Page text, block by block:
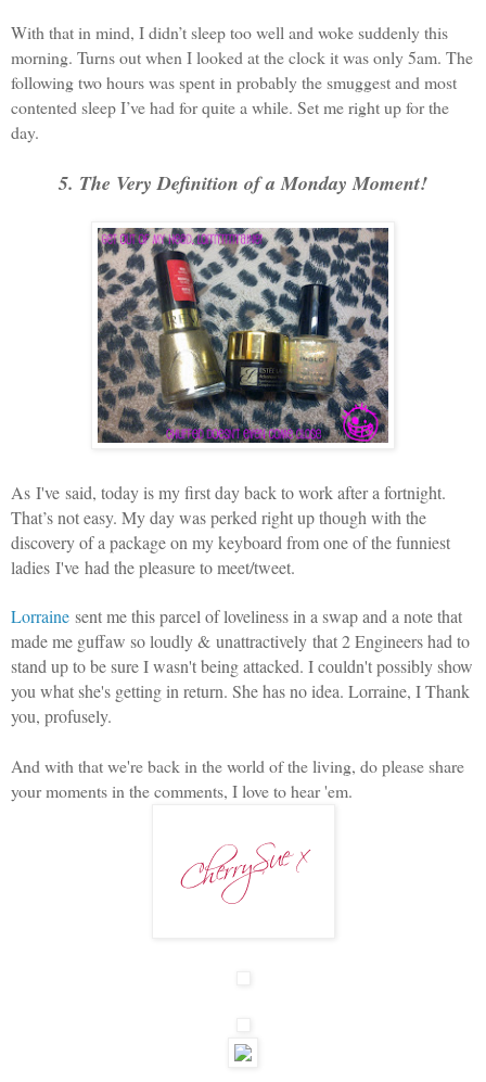
With that in mind, I didn’t sleep too well and woke suddenly this
morning. Turns out when I looked at the clock it was only 5am. The
following two hours was spent in probably the smuggest and most
contented sleep I’ve had for quite a while. Set me right up for the
day.
5. The Very Definition of a Monday Moment!
As I've said, today is my first day back to work after a fortnight.
That’s not easy. My day was perked right up though with the
discovery of a package on my keyboard from one of the funniest
ladies I've had the pleasure to meet/tweet.
Lorraine sent me this parcel of loveliness in a swap and a note that
made me guffaw so loudly & unattractively that 2 Engineers had to
stand up to be sure I wasn't being attacked. I couldn't possibly show
you what she's getting in return. She has no idea. Lorraine, I Thank
you, profusely.
And with that we're back in the world of the living, do please share
your moments in the comments, I love to hear 'em.